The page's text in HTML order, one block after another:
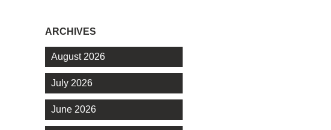
ARCHIVES
August 2026
July 2026
June 2026